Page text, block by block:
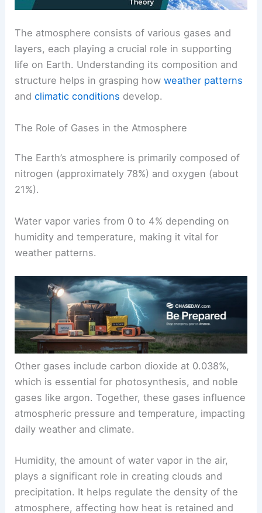
The atmosphere consists of various gases and
layers, each playing a crucial role in supporting
life on Earth. Understanding its composition and
structure helps in grasping howweather patterns
andclimatic conditions develop.
The Role of Gases in the Atmosphere
The Earth’s atmosphere is primarily composed of
nitrogen (approximately 78%) and oxygen (about
21%).
Water vapor varies from 0 to 4% depending on
humidity and temperature, making it vital for
weather patterns.
Other gases include carbon dioxide at 0.038%,
which is essential for photosynthesis, and noble
gases like argon. Together, these gases influence
atmospheric pressure and temperature, impacting
daily weather and climate.
Humidity, the amount of water vapor in the air,
plays a significant role in creating clouds and
precipitation. It helps regulate the density of the
atmosphere, affecting how heat is retained and